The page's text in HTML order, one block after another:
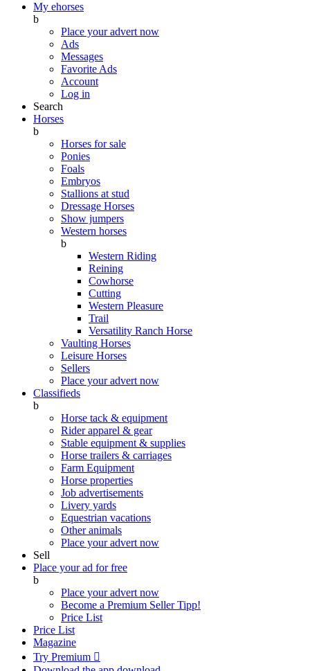
My ehorses
b
Place your advert now
Ads
Messages
Favorite Ads
Account
Log in
Search
Horses
b
Horses for sale
Ponies
Foals
Embryos
Stallions at stud
Dressage Horses
Show jumpers
Western horses
b
Western Riding
Reining
Cowhorse
Cutting
Western Pleasure
Trail
Versatility Ranch Horse
Vaulting Horses
Leisure Horses
Sellers
Place your advert now
Classifieds
b
Horse tack & equipment
Rider apparel & gear
Stable equipment & supplies
Horse trailers & carriages
Farm Equipment
Horse properties
Job advertisements
Livery yards
Equestrian vacations
Other animals
Place your advert now
Sell
Place your ad for free
b
Place your advert now
Become a Premium SellerTipp!
Price List
Price List
Magazine
Try Premium 